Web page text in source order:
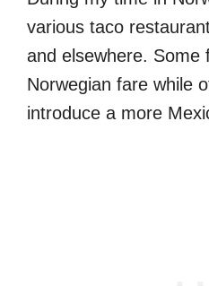
various taco
and elsewhere. Some
Norwegian fare while
introduce a more